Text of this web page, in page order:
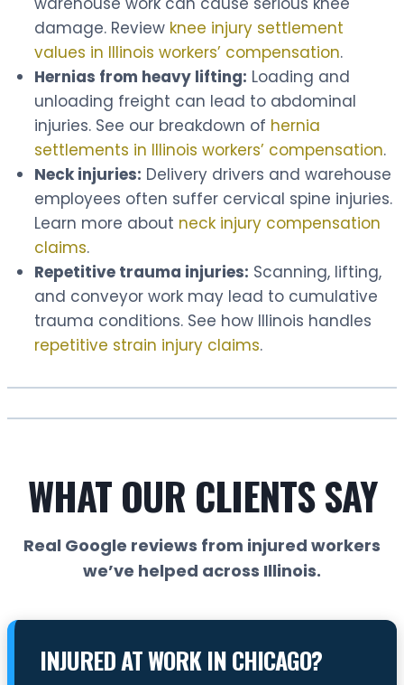
damage. Review knee injury settlement
values in Illinois workers’ compensation.
Hernias from heavy lifting: Loading and
unloading freight can lead to abdominal
injuries. See our breakdown of hernia
settlements in Illinois workers’ compensation.
Neck injuries: Delivery drivers and warehouse
employees often suffer cervical spine injuries.
Learn more about neck injury compensation
claims.
Repetitive trauma injuries: Scanning, lifting,
and conveyor work may lead to cumulative
trauma conditions. See how Illinois handles
repetitive strain injury claims.
WHAT OUR CLIENTS SAY
Real Google reviews from injured workers
we’ve helped across Illinois.
INJURED AT WORK IN CHICAGO?